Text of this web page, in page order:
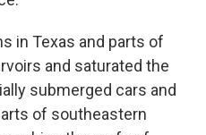
in Texas and parts of
and saturated the
submerged cars and
of southeastern